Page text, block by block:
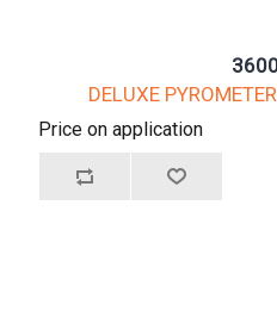
DELUXE
Price on application